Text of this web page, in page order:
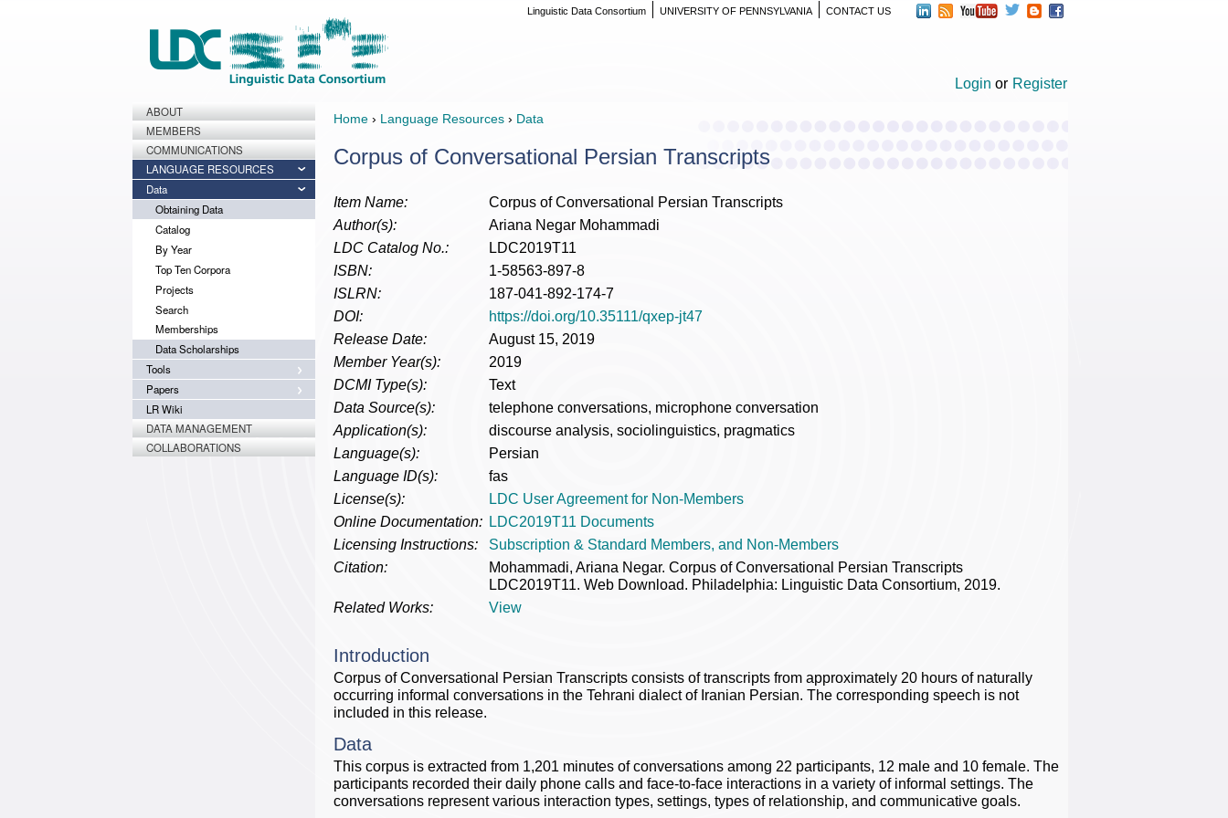
CONTACT US
UNIVERSITY OF PENNSYLVANIA
Linguistic Data Consortium
Login or Register
ABOUT
MEMBERS
COMMUNICATIONS
LANGUAGE RESOURCES
Data
Obtaining Data
Catalog
By Year
Top Ten Corpora
Projects
Search
Memberships
Data Scholarships
Tools
Papers
LR Wiki
DATA MANAGEMENT
COLLABORATIONS
Home › Language Resources › Data
Corpus of Conversational Persian Transcripts
Item Name:
Corpus of Conversational Persian Transcripts
Author(s):
Ariana Negar Mohammadi
LDC Catalog No.:
LDC2019T11
ISBN:
1-58563-897-8
ISLRN:
187-041-892-174-7
DOI:
https://doi.org/10.35111/qxep-jt47
Release Date:
August 15, 2019
Member Year(s):
2019
DCMI Type(s):
Text
Data Source(s):
telephone conversations, microphone conversation
Application(s):
discourse analysis, sociolinguistics, pragmatics
Language(s):
Persian
Language ID(s):
fas
License(s):
LDC User Agreement for Non-Members
Online Documentation: LDC2019T11 Documents
Licensing Instructions:
Subscription & Standard Members, and Non-Members
Citation:
Mohammadi, Ariana Negar. Corpus of Conversational Persian Transcripts
LDC2019T11. Web Download. Philadelphia: Linguistic Data Consortium, 2019.
Related Works:
View
Introduction
Corpus of Conversational Persian Transcripts consists of transcripts from approximately 20 hours of naturally
occurring informal conversations in the Tehrani dialect of Iranian Persian. The corresponding speech is not
included in this release.
Data
This corpus is extracted from 1,201 minutes of conversations among 22 participants, 12 male and 10 female. The
participants recorded their daily phone calls and face-to-face interactions in a variety of informal settings. The
conversations represent various interaction types, settings, types of relationship, and communicative goals.